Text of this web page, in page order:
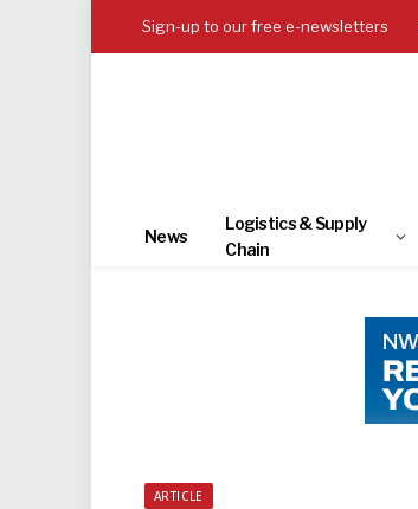
Sign-up to our free e-newsletters
News
Logistics & Supply
Chain
ARTICLE